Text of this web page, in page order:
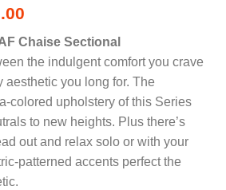
price
is:
$898.00.
Chaise Sectional
the indulgent comfort you crave
aesthetic you long for. The
colored upholstery of this Series
to new heights. Plus there’s
out and relax solo or with your
patterned accents perfect the